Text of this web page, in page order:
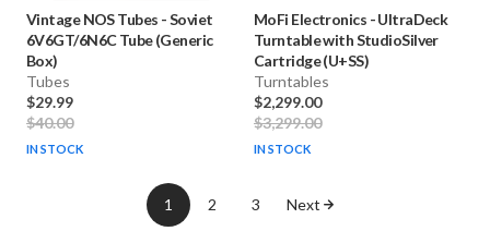
Vintage NOS Tubes -Soviet
6V6GT/6N6C Tube (Generic
Box)
Tubes
$29.99
$40.00
IN STOCK
MoFi Electronics -UltraDeck
Turntable with StudioSilver
Cartridge (U+SS)
Turntables
$2,299.00
$3,299.00
IN STOCK
1 2 3 Next